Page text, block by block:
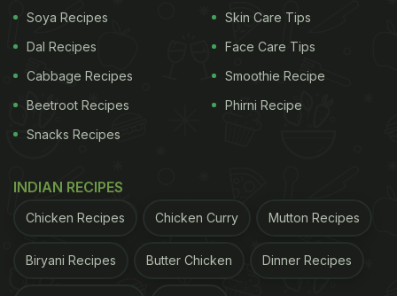
Realistic Cake; His Reaction Is Too Good To Miss
Soya Recipes
Dal Recipes
Cabbage Recipes
Beetroot Recipes
Snacks Recipes
Skin Care Tips
Face Care Tips
Smoothie Recipe
Phirni Recipe
INDIAN RECIPES
Chicken Recipes Chicken Curry Mutton Recipes
Biryani Recipes Butter Chicken Dinner Recipes